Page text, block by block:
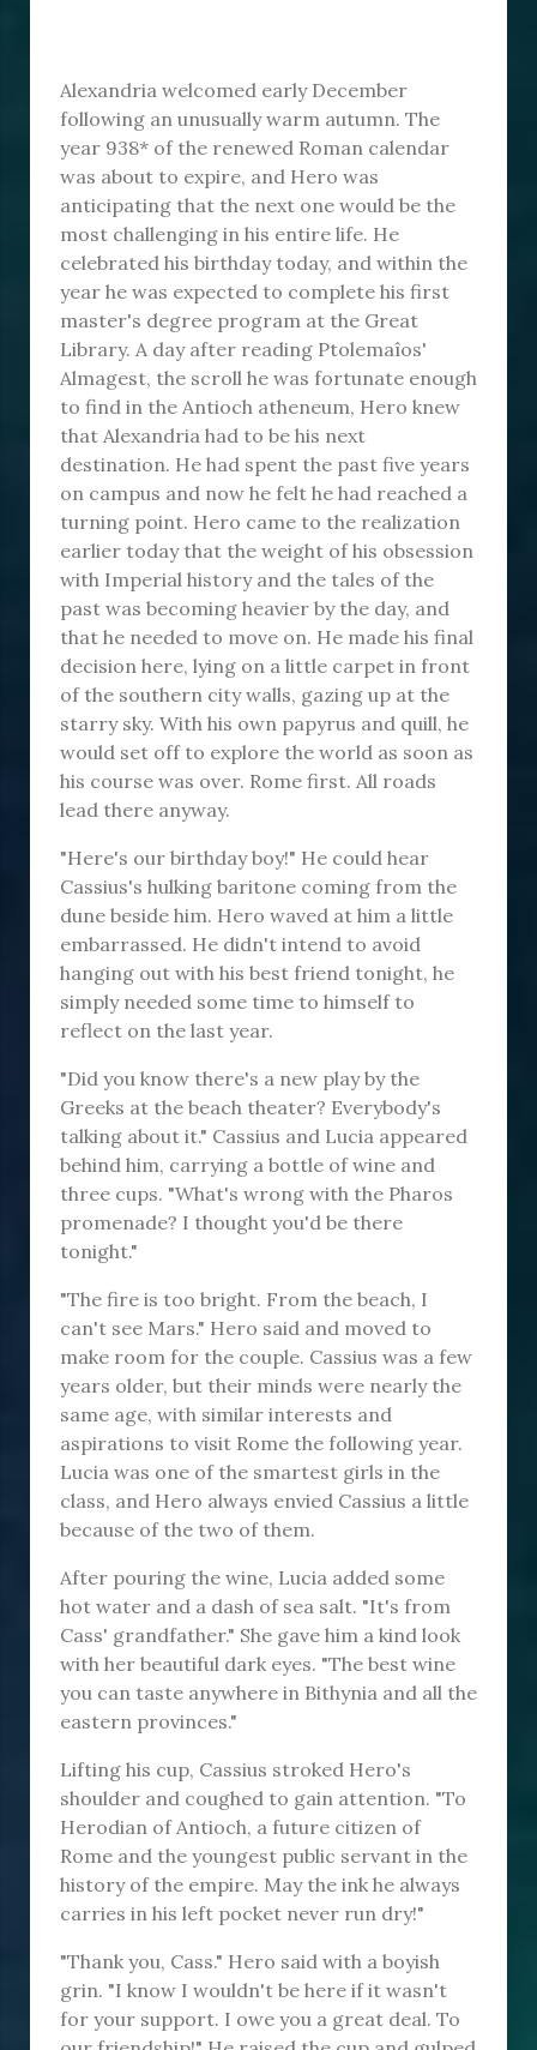
Alexandria welcomed early December
following an unusually warm autumn. The
year 938* of the renewed Roman calendar
was about to expire, and Hero was
anticipating that the next one would be the
most challenging in his entire life. He
celebrated his birthday today, and within the
year he was expected to complete his first
master's degree program at the Great
Library. A day after reading Ptolemaîos'
Almagest, the scroll he was fortunate enough
to find in the Antioch atheneum, Hero knew
that Alexandria had to be his next
destination. He had spent the past five years
on campus and now he felt he had reached a
turning point. Hero came to the realization
earlier today that the weight of his obsession
with Imperial history and the tales of the
past was becoming heavier by the day, and
that he needed to move on. He made his final
decision here, lying on a little carpet in front
of the southern city walls, gazing up at the
starry sky. With his own papyrus and quill, he
would set off to explore the world as soon as
his course was over. Rome first. All roads
lead there anyway.
"Here's our birthday boy!" He could hear
Cassius's hulking baritone coming from the
dune beside him. Hero waved at him a little
embarrassed. He didn't intend to avoid
hanging out with his best friend tonight, he
simply needed some time to himself to
reflect on the last year.
"Did you know there's a new play by the
Greeks at the beach theater? Everybody's
talking about it." Cassius and Lucia appeared
behind him, carrying a bottle of wine and
three cups. "What's wrong with the Pharos
promenade? I thought you'd be there
tonight."
"The fire is too bright. From the beach, I
can't see Mars." Hero said and moved to
make room for the couple. Cassius was a few
years older, but their minds were nearly the
same age, with similar interests and
aspirations to visit Rome the following year.
Lucia was one of the smartest girls in the
class, and Hero always envied Cassius a little
because of the two of them.
After pouring the wine, Lucia added some
hot water and a dash of sea salt. "It's from
Cass' grandfather." She gave him a kind look
with her beautiful dark eyes. "The best wine
you can taste anywhere in Bithynia and all the
eastern provinces."
Lifting his cup, Cassius stroked Hero's
shoulder and coughed to gain attention. "To
Herodian of Antioch, a future citizen of
Rome and the youngest public servant in the
history of the empire. May the ink he always
carries in his left pocket never run dry!"
"Thank you, Cass." Hero said with a boyish
grin. "I know I wouldn't be here if it wasn't
for your support. I owe you a great deal. To